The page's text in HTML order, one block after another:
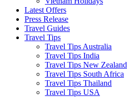
Latest Offers
Press Release
Travel Guides
Travel Tips
Travel Tips Australia
Travel Tips India
Travel Tips New Zealand
Travel Tips South Africa
Travel Tips Thailand
Travel Tips USA